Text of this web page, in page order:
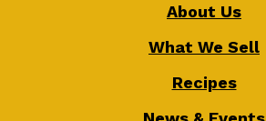
About Us
What We Sell
Recipes